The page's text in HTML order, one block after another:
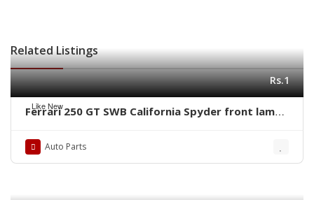
Related Listings
Like New
Rs.1
Ferrari 250 GT SWB California Spyder front lamps
Auto Parts